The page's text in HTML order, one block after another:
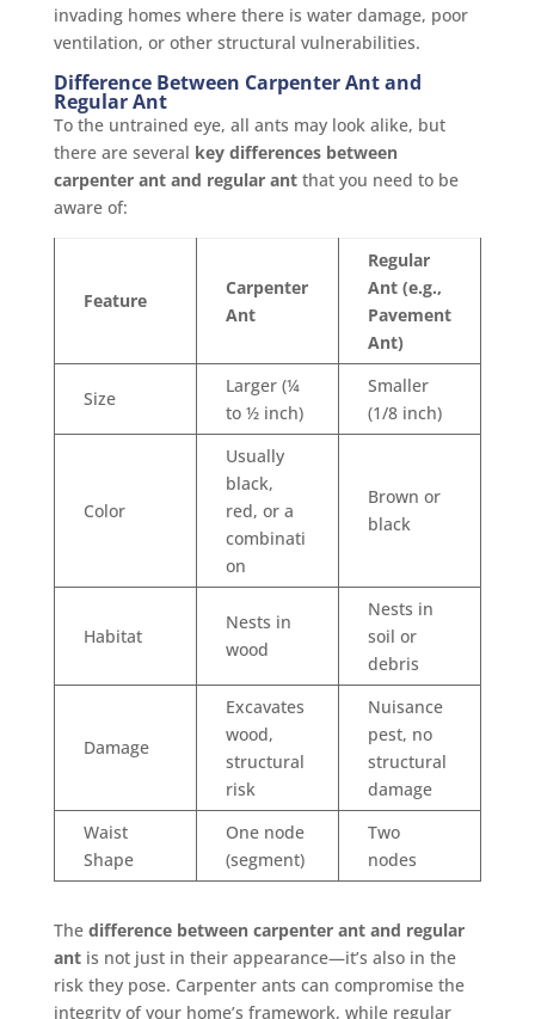
invading homes where there is water damage, poor
ventilation, or other structural vulnerabilities.
Difference Between Carpenter Ant and
Regular Ant
To the untrained eye, all ants may look alike, but
there are several key differences between
carpenter ant and regular antthat you need to be
aware of:
Feature
Carpenter
Ant
Regular
Ant (e.g.,
Pavement
Ant)
Size
Larger (¼
to ½ inch)
Smaller
(1/8 inch)
Color
Usually
black,
red, or a
combinati
on
Brown or
black
Habitat
Nests in
wood
Nests in
soil or
debris
Damage
Excavates
wood,
structural
risk
Nuisance
pest, no
structural
damage
Waist
Shape
One node
(segment)
Two
nodes
The difference between carpenter ant and regular
antis not just in their appearance—it’s also in the
risk they pose. Carpenter ants can compromise the
integrity of your home’s framework, while regular